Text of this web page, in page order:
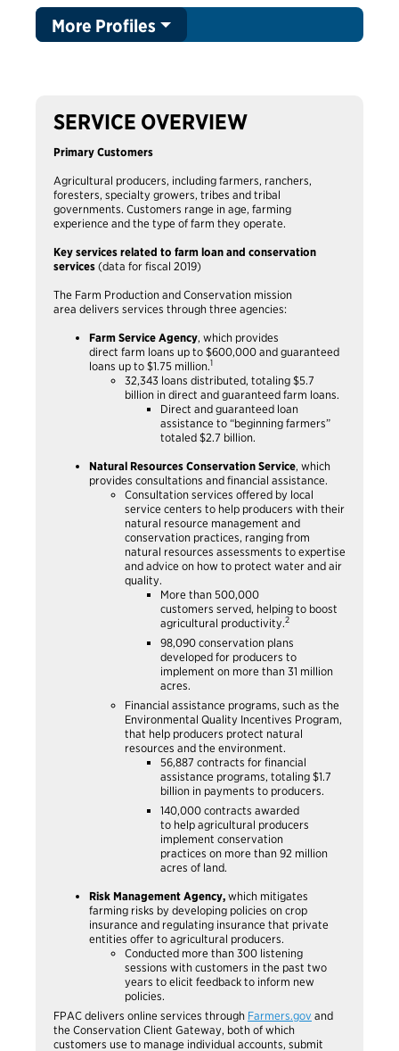
More Profiles
SERVICE OVERVIEW
Primary Customers
Agricultural producers, including farmers, ranchers,
foresters, specialty growers, tribes and tribal
governments. Customers range in age, farming
experience and the type of farm they operate.
Key services related to farm loan and conservation
services (data for fiscal 2019)
The Farm Production and Conservation mission
area delivers services through three agencies:
Farm Service Agency, which provides
direct farm loans up to $600,000 and guaranteed
loans up to $1.75 million.1
32,343 loans distributed, totaling $5.7
billion in direct and guaranteed farm loans.
Direct and guaranteed loan
assistance to “beginning farmers”
totaled $2.7 billion.
Natural Resources Conservation Service, which
provides consultations and financial assistance.
Consultation services offered by local
service centers to help producers with their
natural resource management and
conservation practices, ranging from
natural resources assessments to expertise
and advice on how to protect water and air
quality.
More than 500,000
customers served, helping to boost
agricultural productivity.2
98,090 conservation plans
developed for producers to
implement on more than 31 million
acres.
Financial assistance programs, such as the
Environmental Quality Incentives Program,
that help producers protect natural
resources and the environment.
56,887 contracts for financial
assistance programs, totaling $1.7
billion in payments to producers.
140,000 contracts awarded
to help agricultural producers
implement conservation
practices on more than 92 million
acres of land.
Risk Management Agency, which mitigates
farming risks by developing policies on crop
insurance and regulating insurance that private
entities offer to agricultural producers.
Conducted more than 300 listening
sessions with customers in the past two
years to elicit feedback to inform new
policies.
FPAC delivers online services through Farmers.gov and
the Conservation Client Gateway, both of which
customers use to manage individual accounts, submit